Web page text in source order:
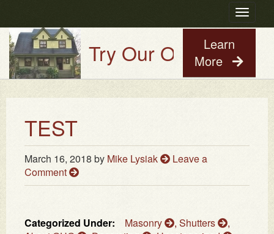
Toggle
Try Our Old House
Learn
More
TEST
March 16, 2018 by Mike Lysiak
Leave a
Comment
Categorized Under: Masonry , Shutters
,